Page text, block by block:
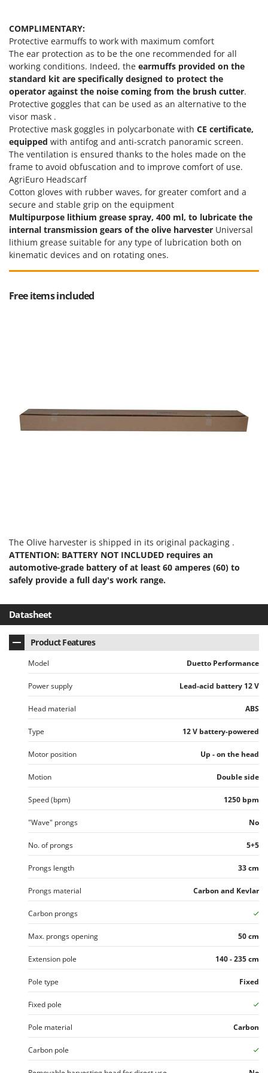
Silky
Simatech
Sirman
Skil
Smartwood
Smeg
Snapper
Solidur
Spice Electronics
Spiralmac
Spring Protezione
Spyro
Stanley
Stiga
Stocker
Sunseeker
Tineco
U
Udor
Unger
V
Verdemax
Vesco
Volpi
Waldner
Weibang
WIDU
Wiper EcoRobot
Wolf Garten
Wortex
Worx
Yard Force
Zanon
Zephir
ZGrills
Zodiac
Zomax
COMPLIMENTARY:
Protective earmuffs to work with maximum comfort
The ear protection as to be the one recommended for all
working conditions. Indeed, the earmuffs provided on the
standard kit are specifically designed to protect the
operator against the noise coming from the brush cutter.
Protective goggles that can be used as an alternative to the
visor mask .
Protective mask goggles in polycarbonate with CE certificate,
equipped with antifog and anti-scratch panoramic screen.
The ventilation is ensured thanks to the holes made on the
frame to avoid obfuscation and to improve comfort of use.
AgriEuro Headscarf
Cotton gloves with rubber waves, for greater comfort and a
secure and stable grip on the equipment
Multipurpose lithium grease spray, 400 ml, to lubricate the
internal transmission gears of the olive harvester Universal
lithium grease suitable for any type of lubrication both on
kinematic devices and on rotating ones.
Free items included
The Olive harvester is shipped in its original packaging .
ATTENTION: BATTERY NOT INCLUDED requires an
automotive-grade battery of at least 60 amperes (60) to
safely provide a full day's work range.
Datasheet
Product Features
Model Duetto Performance
Power supply Lead-acid battery 12 V
Head material ABS
Type 12 V battery-powered
Motor position Up - on the head
Motion Double side
Speed (bpm) 1250 bpm
"Wave" prongs No
No. of prongs 5+5
Prongs length 33 cm
Prongs material Carbon and Kevlar
Carbon prongs
Max. prongs opening 50 cm
Extension pole 140 - 235 cm
Pole type Fixed
Fixed pole
Pole material Carbon
Carbon pole